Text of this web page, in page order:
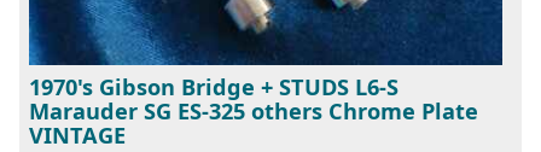
1970's Gibson Bridge + STUDS L6-S
Marauder SG ES-325 others Chrome Plate
VINTAGE